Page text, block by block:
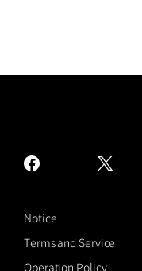
facebook
twitter
Notice
Terms and Service
Operation Policy